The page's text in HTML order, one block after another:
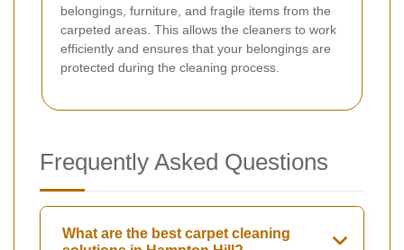
belongings, furniture, and fragile items from the
carpeted areas. This allows the cleaners to work
efficiently and ensures that your belongings are
protected during the cleaning process.
Frequently Asked Questions
What are the best carpet cleaning